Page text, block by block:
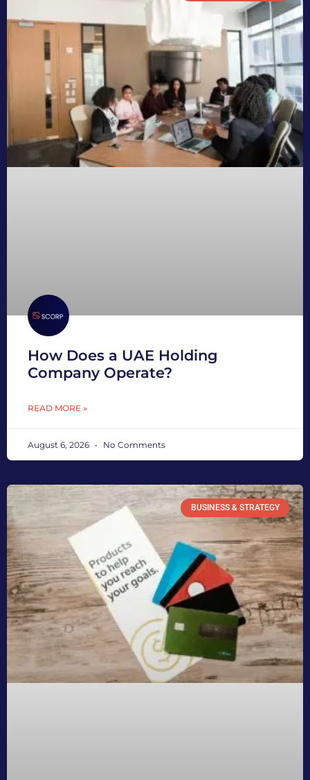
How Does a UAE Holding
Company Operate?
READ MORE »
August 6, 2026 No Comments
BUSINESS & STRATEGY